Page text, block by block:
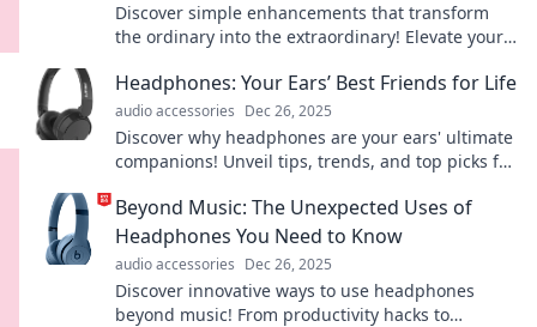
Discover simple enhancements that transform
the ordinary into the extraordinary! Elevate your
Headphones: Your Ears’ Best Friends for Life
audio accessories Dec 26, 2025
Discover why headphones are your ears' ultimate
companions! Unveil tips, trends, and top picks for
Beyond Music: The Unexpected Uses of
Headphones You Need to Know
audio accessories Dec 26, 2025
Discover innovative ways to use headphones
beyond music! From productivity hacks to